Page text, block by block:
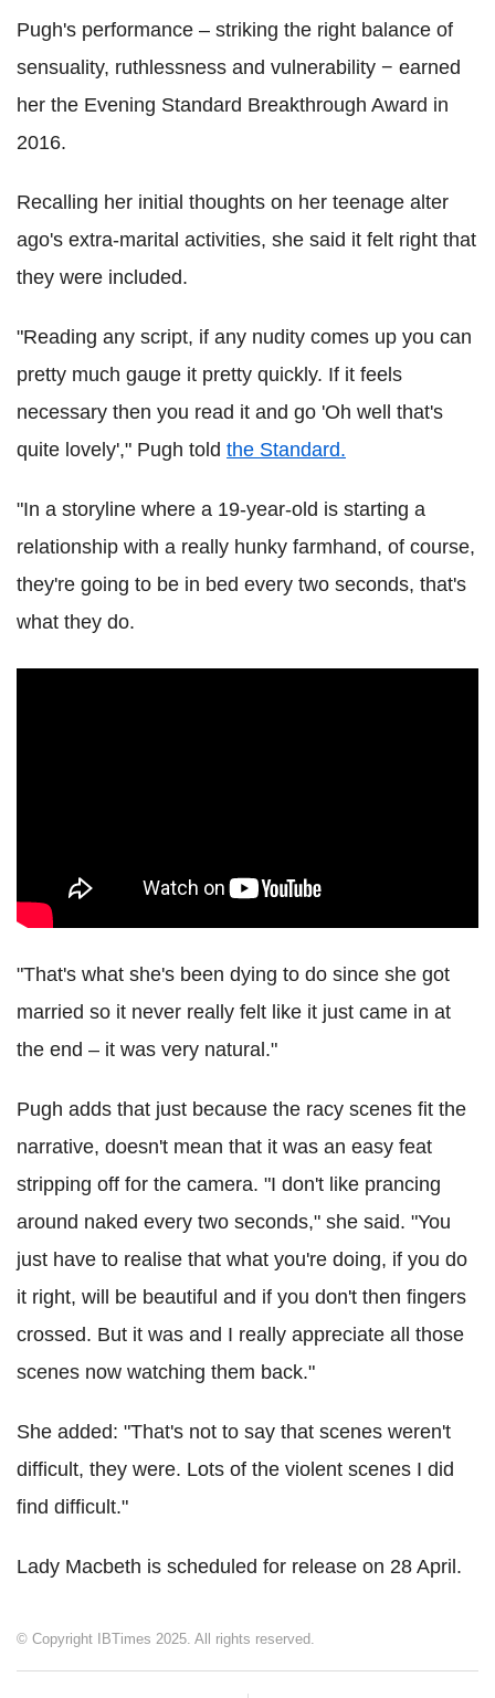
Pugh's performance – striking the right balance of
sensuality, ruthlessness and vulnerability − earned
her the Evening Standard Breakthrough Award in
2016.
Recalling her initial thoughts on her teenage alter
ago's extra-marital activities, she said it felt right that
they were included.
"Reading any script, if any nudity comes up you can
pretty much gauge it pretty quickly. If it feels
necessary then you read it and go 'Oh well that's
quite lovely'," Pugh told the Standard.
"In a storyline where a 19-year-old is starting a
relationship with a really hunky farmhand, of course,
they're going to be in bed every two seconds, that's
what they do.
"That's what she's been dying to do since she got
married so it never really felt like it just came in at
the end – it was very natural."
Pugh adds that just because the racy scenes fit the
narrative, doesn't mean that it was an easy feat
stripping off for the camera. "I don't like prancing
around naked every two seconds," she said. "You
just have to realise that what you're doing, if you do
it right, will be beautiful and if you don't then fingers
crossed. But it was and I really appreciate all those
scenes now watching them back."
She added: "That's not to say that scenes weren't
difficult, they were. Lots of the violent scenes I did
find difficult."
Lady Macbeth is scheduled for release on 28 April.
© Copyright IBTimes 2025. All rights reserved.